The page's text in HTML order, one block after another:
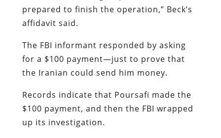
prepared to finish the operation,” Beck’s
affidavit said.
The FBI informant responded by asking
for a $100 payment—just to prove that
the Iranian could send him money.
Records indicate that Poursafi made the
$100 payment, and then the FBI wrapped
up its investigation.